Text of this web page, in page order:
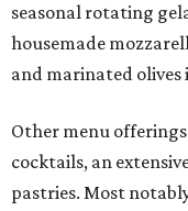
seasonal rotating
housemade
and marinated olives
Other menu
cocktails, an
pastries. Most